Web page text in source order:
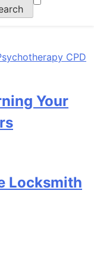
Your
Locksmith